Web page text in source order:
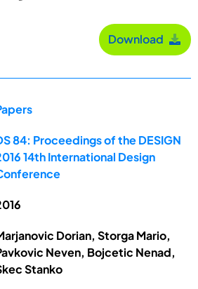
Download
84: Proceedings of the DESIGN
14th International Design
Dorian, Storga Mario,
Neven, Bojcetic Nenad,
Stanko